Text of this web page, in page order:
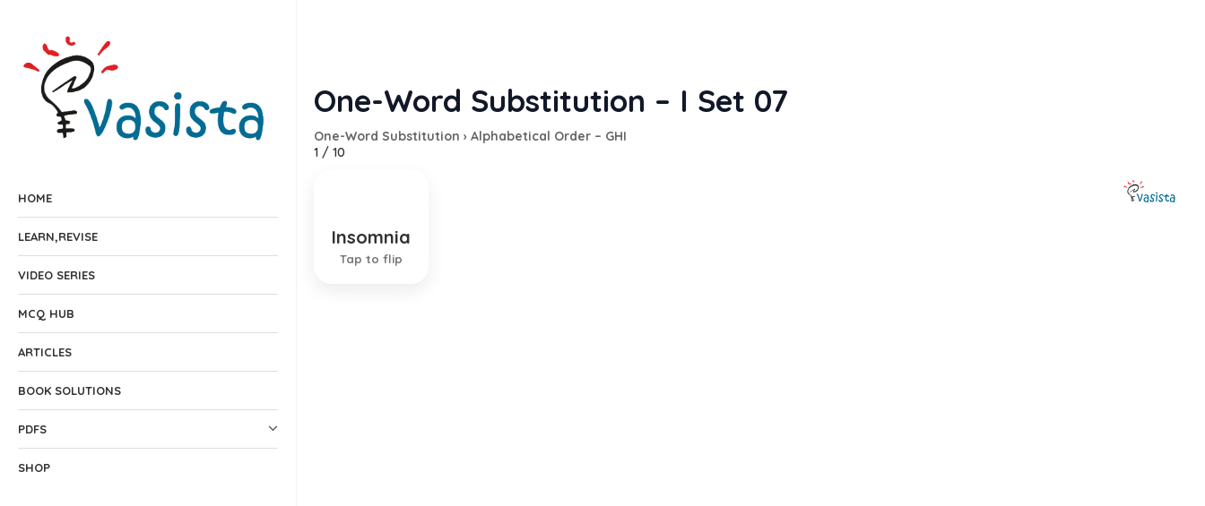
HOME
LEARN,REVISE
VIDEO SERIES
MCQ HUB
ARTICLES
BOOK SOLUTIONS
PDFS
SHOP
One-Word Substitution – I Set 07
One-Word Substitution › Alphabetical Order – GHI
1 / 10
Insomnia
Tap to flip
Condition of being unable to sleep